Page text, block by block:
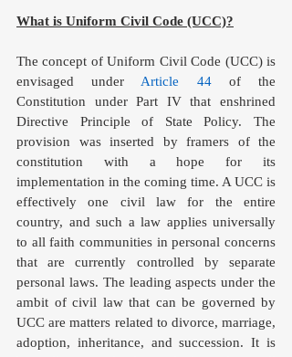
What is Uniform Civil Code (UCC)?
The concept of Uniform Civil Code (UCC) is
envisaged under Article 44 of the
Constitution under Part IV that enshrined
Directive Principle of State Policy. The
provision was inserted by framers of the
constitution with a hope for its
implementation in the coming time. A UCC is
effectively one civil law for the entire
country, and such a law applies universally
to all faith communities in personal concerns
that are currently controlled by separate
personal laws. The leading aspects under the
ambit of civil law that can be governed by
UCC are matters related to divorce, marriage,
adoption, inheritance, and succession. It is